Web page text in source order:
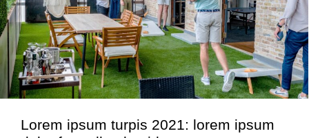
Lorem ipsum turpis 2021: lorem ipsum